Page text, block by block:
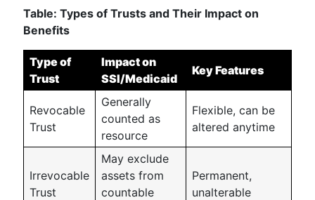
Table: Types of Trusts and Their Impact on
Benefits
Type of
Trust
Impact on
SSI/Medicaid
Key Features
Revocable
Trust
Generally
counted as
resource
Flexible, can be
altered anytime
Irrevocable
Trust
May exclude
assets from
countable
Permanent,
unalterable